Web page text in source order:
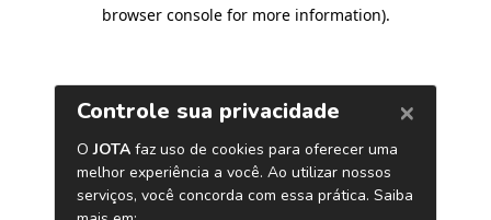
browser console for more information).